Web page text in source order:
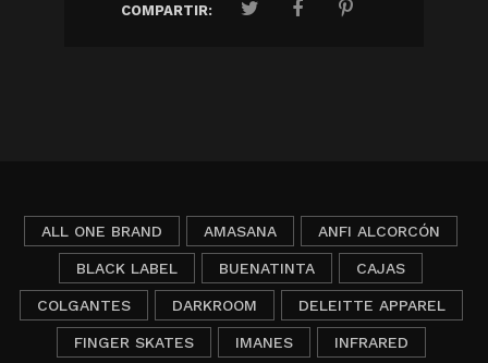
COMPARTIR:
ALL ONE BRAND AMASANA ANFI ALCORCÓN
BLACK LABEL BUENATINTA CAJAS
COLGANTES DARKROOM DELEITTE APPAREL
FINGER SKATES IMANES INFRARED